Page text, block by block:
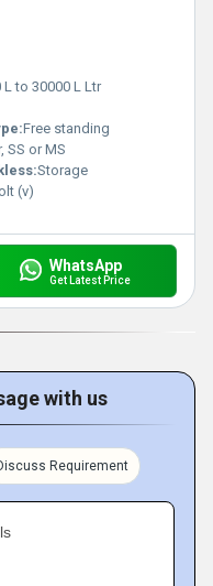
L to 30000 L Ltr
Free standing
SS or MS
Storage
(v)
WhatsApp
Get Latest Price
with us
Requirement